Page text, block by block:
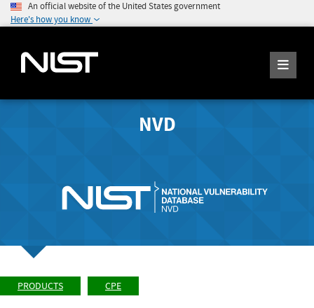
An official website of the United States government
Here's how you know
NVD
PRODUCTS CPE